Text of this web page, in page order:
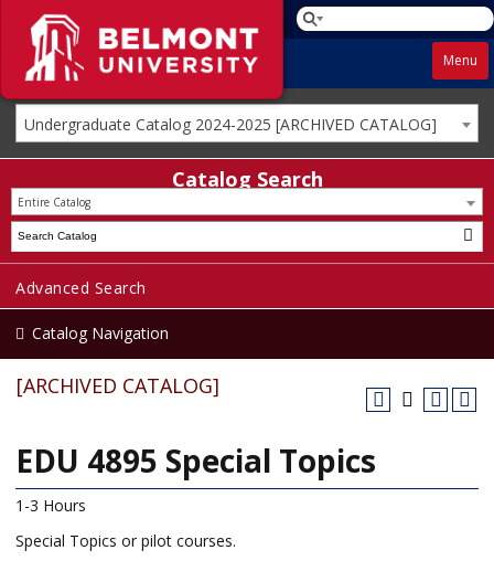
Menu
Undergraduate Catalog 2024-2025 [ARCHIVED CATALOG]
Catalog Search
Entire Catalog
Advanced Search
Catalog Navigation
[ARCHIVED CATALOG]
EDU 4895 Special Topics
1-3 Hours
Special Topics or pilot courses.